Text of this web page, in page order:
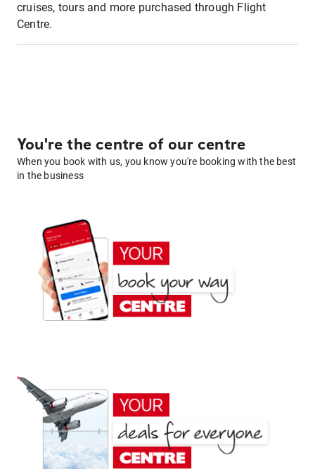
cruises, tours and more purchased through Flight
Centre.
You're the centre of our centre
When you book with us, you know you're booking with the best
in the business